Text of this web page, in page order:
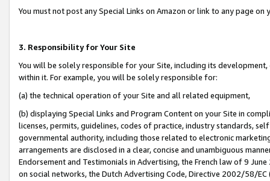
You must not post any Special Links on Amazon or link to any page
3. Responsibility for Your Site
You will be solely responsible for your Site, including its
within it. For example, you will be solely responsible for:
(a) the technical operation of your Site and all related equipment,
(b) displaying Special Links and Program Content on your Site in
licenses, permits, guidelines, codes of practice, industry standards,
governmental authority, including those related to electronic
arrangements are disclosed in a clear, concise and unambiguous
Endorsement and Testimonials in Advertising, the French law of 9
on social networks, the Dutch Advertising Code, Directive 2002/58/